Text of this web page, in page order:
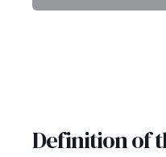
Definition of